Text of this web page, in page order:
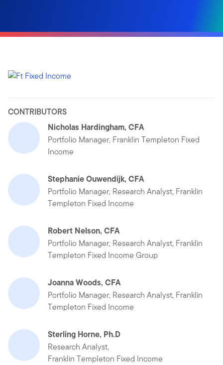
CONTRIBUTORS
Nicholas Hardingham, CFA
Portfolio Manager, Franklin Templeton Fixed
Income
Stephanie Ouwendijk, CFA
Portfolio Manager, Research Analyst, Franklin
Templeton Fixed Income
Robert Nelson, CFA
Portfolio Manager, Research Analyst, Franklin
Templeton Fixed Income Group
Joanna Woods, CFA
Portfolio Manager, Research Analyst, Franklin
Templeton Fixed Income
Sterling Horne, Ph.D
Research Analyst,
Franklin Templeton Fixed Income